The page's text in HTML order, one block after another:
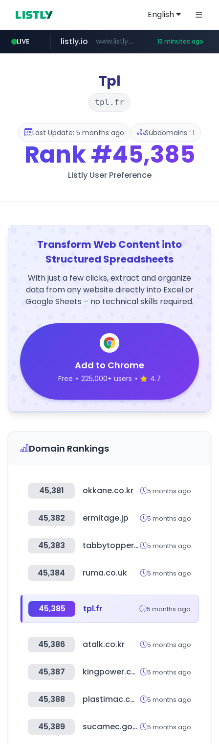
English
LIVE
naver.com ***.****.naver.com/***
listly.io www.listly.io/***/*****... 13 minutes ago
koreabook.or.kr ***.koreabook.or.kr/******/*****...
betman.co.kr ***.betman.co.kr/****/*****...
flixpatrol.com .flixpatrol.com/*****/*****...
Tpl
tpl.fr
Last Update: 5 months ago Subdomains : 1
Rank#45,385
Listly User Preference
Transform Web Content into
Structured Spreadsheets
With just a few clicks, extract and organize
data from any website directly into Excel or
Google Sheets – no technical skills required.
Add to Chrome
Free • 225,000+ users • 4.7
Domain Rankings
45,381 okkane.co.kr 5 months ago
45,382 ermitage.jp 5 months ago
45,383 tabbytopper.co.kr 5 months ago
45,384 ruma.co.uk 5 months ago
45,385 tpl.fr 5 months ago
45,386 atalk.co.kr 5 months ago
45,387 kingpower.com 5 months ago
45,388 plastimac.com.ar 5 months ago
45,389 sucamec.gob.pe 5 months ago